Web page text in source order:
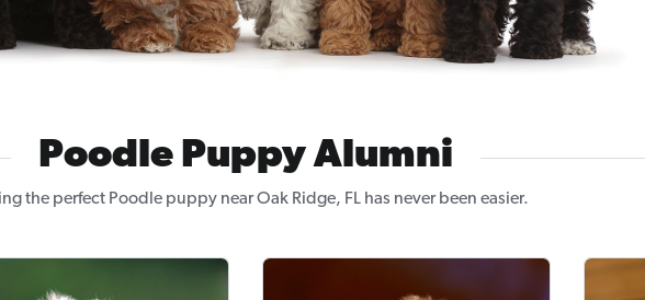
Poodle Puppy Alumni
the perfect Poodle puppy near Oak Ridge, FL has never been easier.